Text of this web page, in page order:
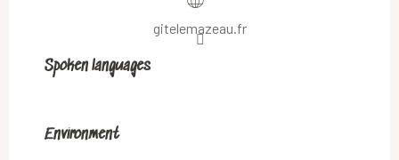
gitelemazeau.fr
Spoken languages
Spoken languages
Environment
Environment